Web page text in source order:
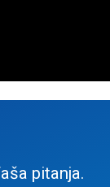
pitanja.